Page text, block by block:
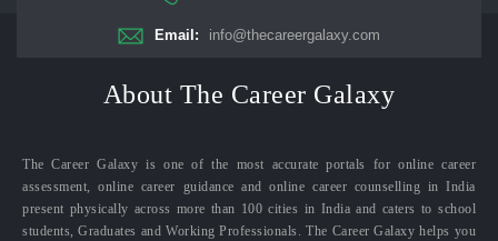
Email: info@thecareergalaxy.com
About The Career Galaxy
The Career Galaxy is one of the most accurate portals for online career
assessment, online career guidance and online career counselling in India
present physically across more than 100 cities in India and caters to school
students, Graduates and Working Professionals. The Career Galaxy helps you